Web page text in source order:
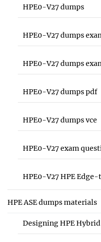
HPE0-V27 dumps
HPE0-V27 dumps
HPE0-V27 dumps
HPE0-V27 dumps pdf
HPE0-V27 dumps vce
HPE0-V27 exam
HPE0-V27 HPE
HPE ASE dumps materials
Designing HPE